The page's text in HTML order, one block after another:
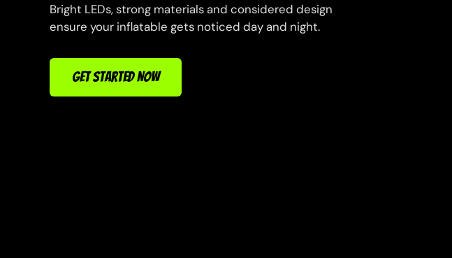
Bright LEDs, strong materials and considered design
ensure your inflatable gets noticed day and night.
GET STARTED NOW